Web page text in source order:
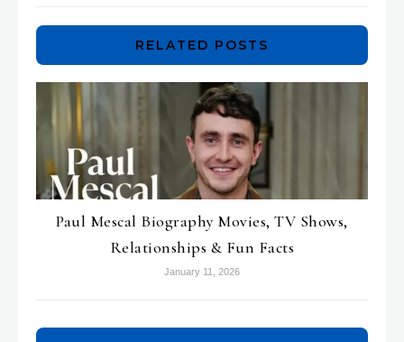
RELATED POSTS
Paul Mescal Biography Movies, TV Shows,
Relationships & Fun Facts
January 11, 2026